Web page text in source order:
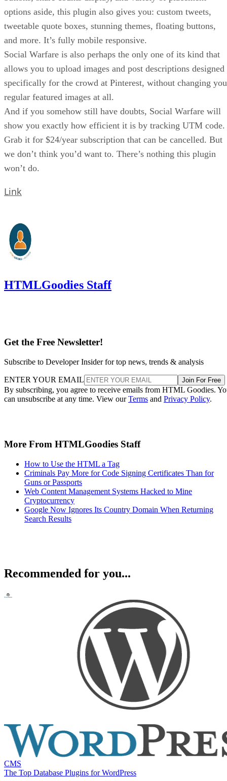
options aside, this plugin also gives you: custom tweets,
tweetable quote boxes, stunning themes, floating buttons,
and more. It’s fully mobile responsive.
Social Warfare is also perhaps the only one of its kind that
allows you to upload images and post descriptions designed
specifically for the crowd at Pinterest, without changing
regular featured images at all.
And if you somehow still have doubts, Social Warfare will
show you exactly how efficient it is by tracking UTM code.
Grab it for $24/year subscription that can be cancelled. But
we don’t think you’d want to. There’s nothing this plugin
won’t do.
Link
HTMLGoodies Staff
Get the Free Newsletter!
Subscribe to Developer Insider for top news, trends & analysis
ENTER YOUR EMAIL Join For Free
By subscribing, you agree to receive emails from HTML Goodies.
can unsubscribe at any time. View ourTerms and Privacy Policy.
More From HTMLGoodies Staff
How to Use the HTML a Tag
Criminals Pay More for Code Signing Certificates Than for
Guns or Passports
Web Content Management Systems Hacked to Mine
Cryptocurrency
Google Now Ignores Its Country Domain When Returning
Search Results
Recommended for you...
CMS
The Top Database Plugins for WordPress